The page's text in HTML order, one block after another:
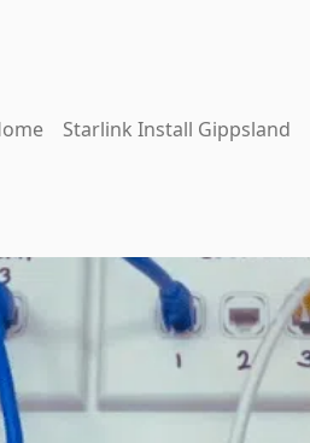
Starlink Install Gippsland